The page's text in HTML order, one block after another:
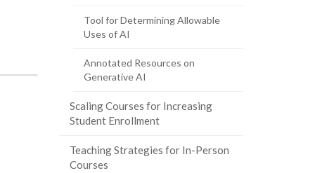
Tool for Determining Allowable
Uses of AI
Annotated Resources on
Generative AI
Scaling Courses for Increasing
Student Enrollment
Teaching Strategies for In-Person
Courses